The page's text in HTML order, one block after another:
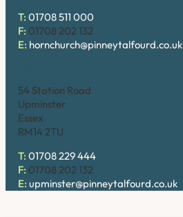
T: 01708 511 000
F: 01708 202 132
E: hornchurch@pinneytalfourd.co.uk
54 Station Road
Upminster
Essex
RM14 2TU
T: 01708 229 444
F: 01708 202 132
E: upminster@pinneytalfourd.co.uk